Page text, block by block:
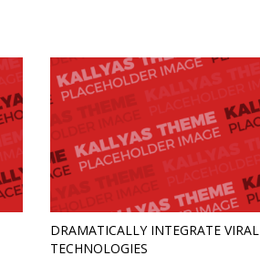
DRAMATICALLY INTEGRATE VIRAL
TECHNOLOGIES